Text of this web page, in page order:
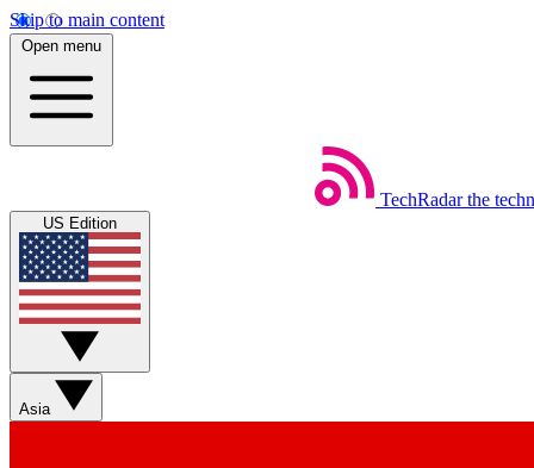
Skip to main content
Open menu
TechRadar the
US Edition
Asia